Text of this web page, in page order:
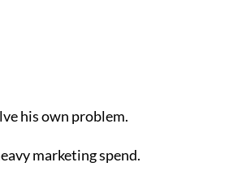
his own problem.
marketing spend.